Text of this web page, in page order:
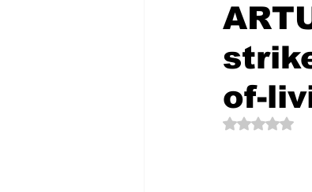
The Creative Compass
of-
Rated